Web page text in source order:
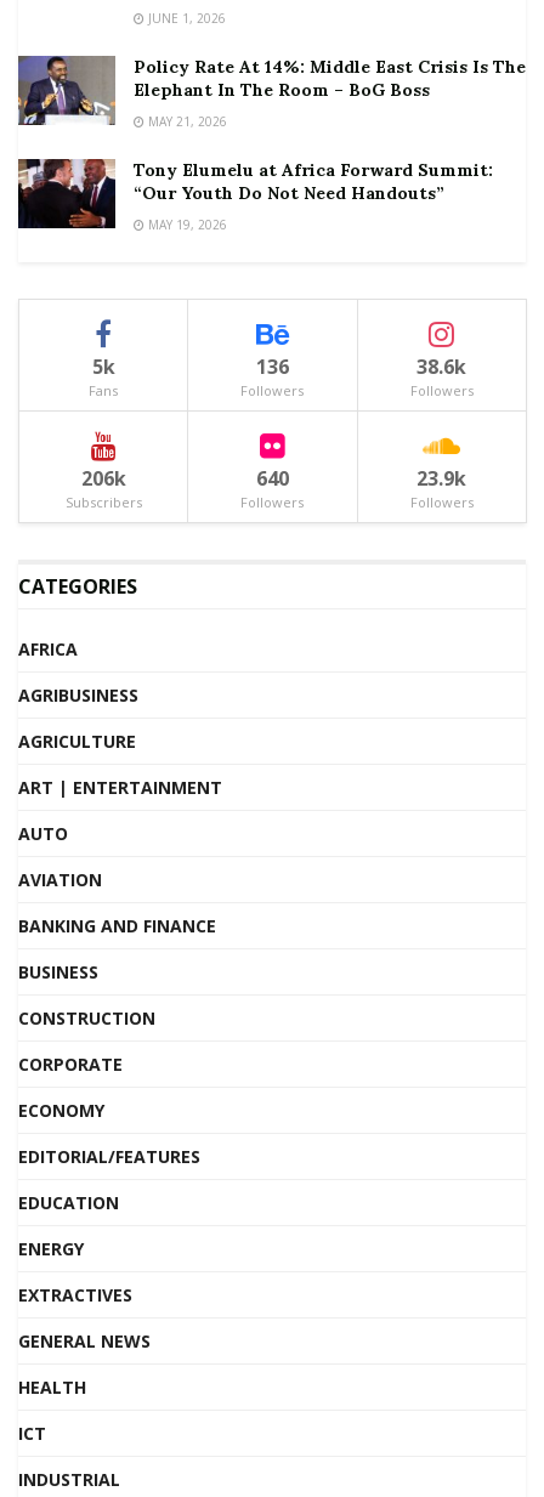
JUNE 1, 2026
Policy Rate At 14%: Middle East Crisis Is The
Elephant In The Room – BoG Boss
MAY 21, 2026
Tony Elumelu at Africa Forward Summit:
“Our Youth Do Not Need Handouts”
MAY 19, 2026
5k
Fans
136
Followers
38.6k
Followers
206k
Subscribers
640
Followers
23.9k
Followers
CATEGORIES
AFRICA
AGRIBUSINESS
AGRICULTURE
ART | ENTERTAINMENT
AUTO
AVIATION
BANKING AND FINANCE
BUSINESS
CONSTRUCTION
CORPORATE
ECONOMY
EDITORIAL/FEATURES
EDUCATION
ENERGY
EXTRACTIVES
GENERAL NEWS
HEALTH
ICT
INDUSTRIAL